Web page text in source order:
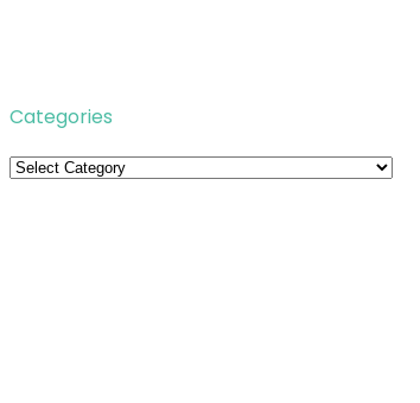
Categories
Categories